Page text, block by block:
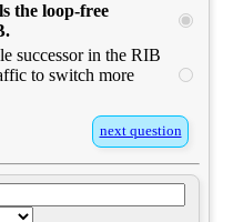
the loop-free
successor in the RIB
to switch more
next question